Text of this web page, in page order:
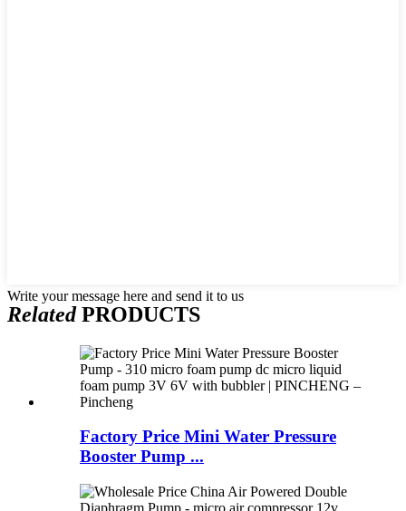
Write your message here and send it to us
RelatedPRODUCTS
Factory Price Mini Water Pressure
Booster Pump ...